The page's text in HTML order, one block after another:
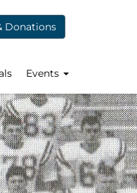
Donations
Events